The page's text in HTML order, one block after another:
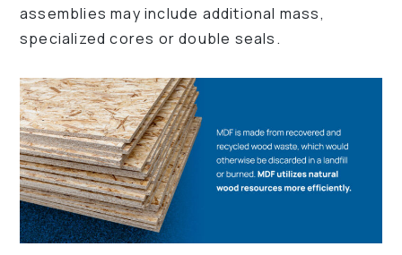
assemblies may include additional mass,
specialized cores or double seals.